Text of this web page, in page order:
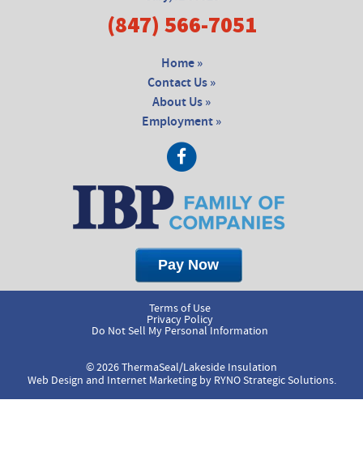
(847) 566-7051
Home »
Contact Us »
About Us »
Employment »
Terms of Use
Privacy Policy
Do Not Sell My Personal Information
© 2026 ThermaSeal/Lakeside Insulation
Web Design and Internet Marketing by RYNO Strategic Solutions.